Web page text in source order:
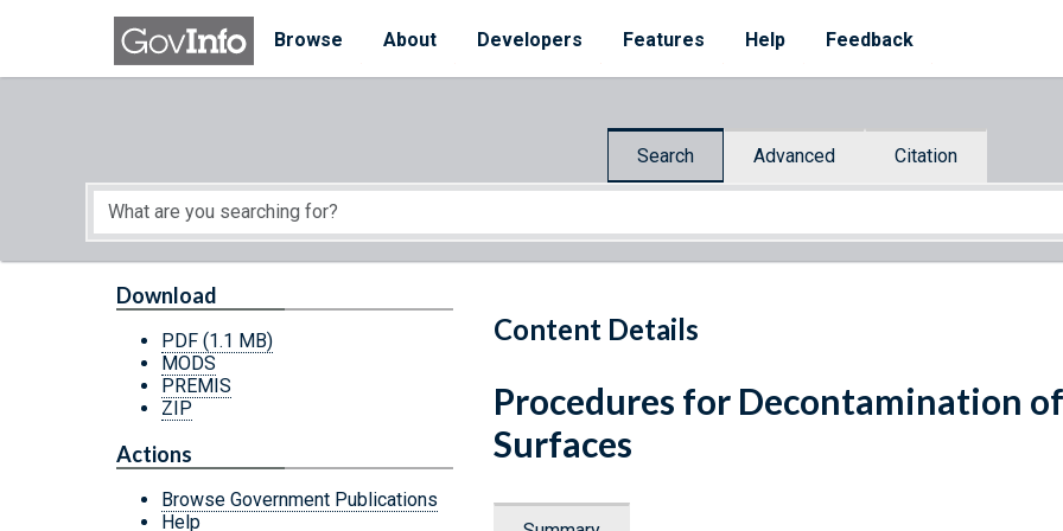
Skip to main content
Browse
About Developers Features Help Feedback
Search Advanced Citation
Start of main content
Content Details
Download
PDF (1.1 MB)
MODS
PREMIS
ZIP
Actions
Browse Government Publications
Help
Procedures for Decontamination
Surfaces